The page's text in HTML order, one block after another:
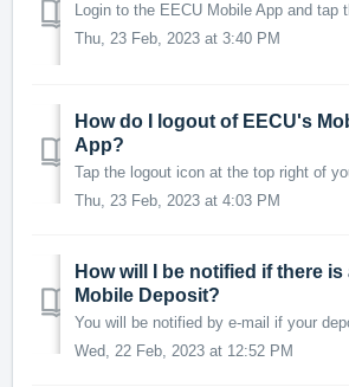
Thu, 23 Feb, 2023 at 3:40 PM
How do I logout of EECU's
App?
Tap the logout icon at the top right of
Thu, 23 Feb, 2023 at 4:03 PM
How will I be notified if there
Mobile Deposit?
Wed, 22 Feb, 2023 at 12:52 PM